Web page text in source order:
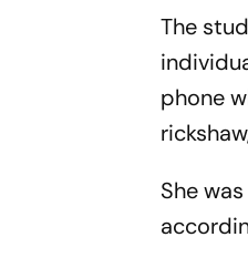
The
phone
She